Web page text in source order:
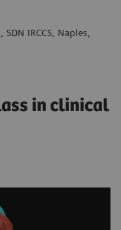
IRCCS, Naples,
in clinical